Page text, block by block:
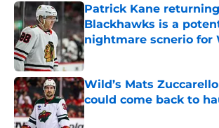
Patrick Kane
Blackhawks is a
nightmare scnerio for
Published by on Invalid Date
Wild’s Mats
could come back to
Published by on Invalid Date